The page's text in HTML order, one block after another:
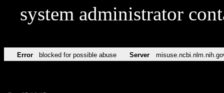
system administrator
Error blocked for possible abuse Server